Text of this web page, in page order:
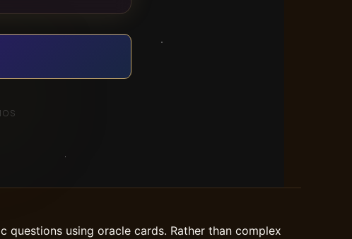
using oracle cards. Rather than complex